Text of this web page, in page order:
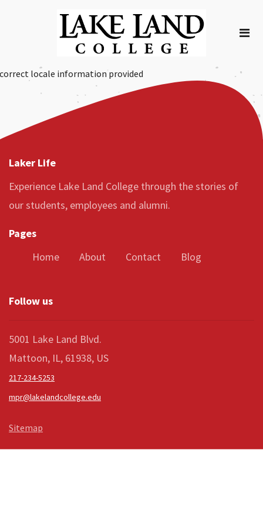
locale information provided
Laker Life
Experience Lake Land College through the stories of
our students, employees and alumni.
Pages
Home
About Contact Blog
Follow us
5001 Lake Land Blvd.
Mattoon, IL, 61938, US
217-234-5253
mpr@lakelandcollege.edu
Sitemap